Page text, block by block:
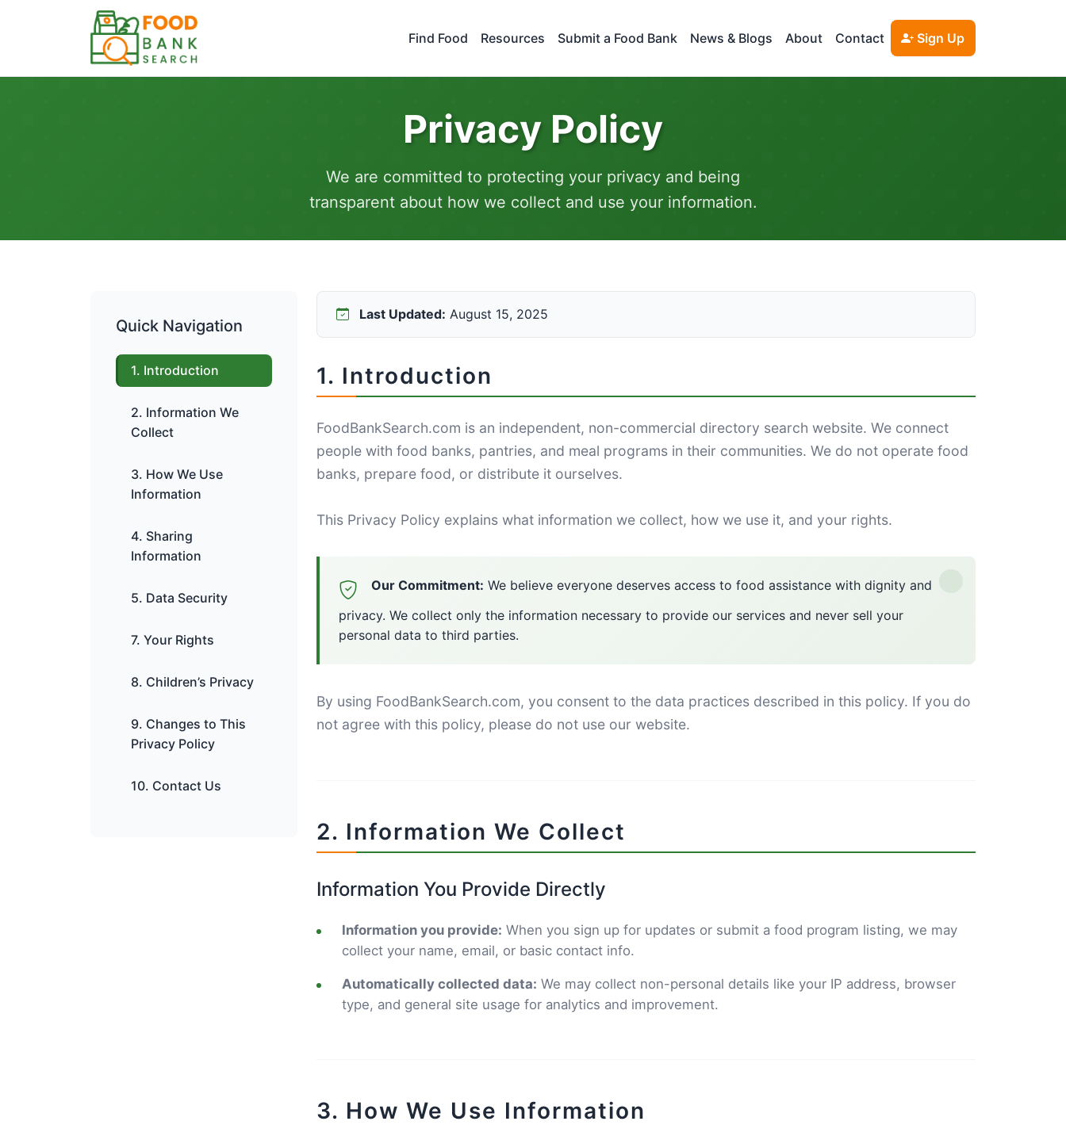
Find Food Resources Submit a Food Bank News & Blogs About Contact Sign Up
Privacy Policy
We are committed to protecting your privacy and being
transparent about how we collect and use your information.
Quick Navigation
1. Introduction
2. Information We
Collect
3. How We Use
Information
4. Sharing
Information
5. Data Security
7. Your Rights
8. Children’s Privacy
9. Changes to This
Privacy Policy
10. Contact Us
Last Updated: August 15, 2025
1. Introduction
FoodBankSearch.com is an independent, non-commercial directory search website. We connect
people with food banks, pantries, and meal programs in their communities. We do not operate food
banks, prepare food, or distribute it ourselves.
This Privacy Policy explains what information we collect, how we use it, and your rights.
Our Commitment: We believe everyone deserves access to food assistance with dignity and
privacy. We collect only the information necessary to provide our services and never sell your
personal data to third parties.
By using FoodBankSearch.com, you consent to the data practices described in this policy. If you do
not agree with this policy, please do not use our website.
2. Information We Collect
Information You Provide Directly
Information you provide: When you sign up for updates or submit a food program listing, we may
collect your name, email, or basic contact info.
Automatically collected data: We may collect non-personal details like your IP address, browser
type, and general site usage for analytics and improvement.
3. How We Use Information